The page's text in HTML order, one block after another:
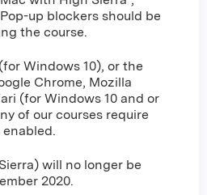
up blockers should be
the course.
Windows 10), or the
Chrome, Mozilla
(for Windows 10 and or
of our courses require
will no longer be
2020.